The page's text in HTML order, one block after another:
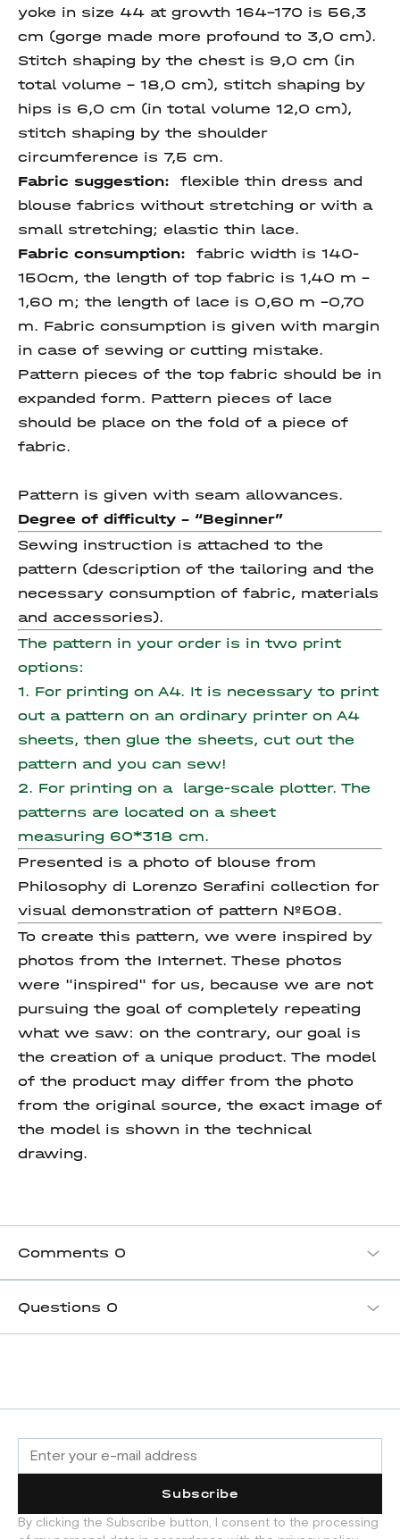
yoke in size 44 at growth 164-170 is 56,3
cm (gorge made more profound to 3,0 cm).
Stitch shaping by the chest is 9,0 cm (in
total volume - 18,0 cm), stitch shaping by
hips is 6,0 cm (in total volume 12,0 cm),
stitch shaping by the shoulder
circumference is 7,5 cm.
Fabric suggestion:
flexible thin dress and
blouse fabrics without stretching or with a
small stretching; elastic thin lace.
Fabric consumption:
fabric width is 140-
150cm, the length of top fabric is 1,40 m –
1,60 m; the length of lace is 0,60 m –0,70
m. Fabric consumption is given with margin
in case of sewing or cutting mistake.
Pattern pieces of the top fabric should be in
expanded form. Pattern pieces of lace
should be place on the fold of a piece of
fabric.
Pattern is given with seam allowances.
Degree of difficulty - “Beginner”
Sewing instruction is attached to the
pattern (description of the tailoring and the
necessary consumption of fabric, materials
and accessories).
The pattern in your order is in two print
options:
1. For printing on A4. It is necessary to print
out a pattern on an ordinary printer on A4
sheets, then glue the sheets, cut out the
pattern and you can sew!
2. For printing on a large-scale plotter. The
patterns are located on a sheet
measuring 60*318 cm.
Presented is a photo of blouse from
Philosophy di Lorenzo Serafini collection for
visual demonstration of pattern №508.
To create this pattern, we were inspired by
photos from the Internet. These photos
were "inspired" for us, because we are not
pursuing the goal of completely repeating
what we saw: on the contrary, our goal is
the creation of a unique product. The model
of the product may differ from the photo
from the original source, the exact image of
the model is shown in the technical
drawing.
Comments 0
Questions 0
Subscribe
By clicking the Subscribe button, I consent to the processing